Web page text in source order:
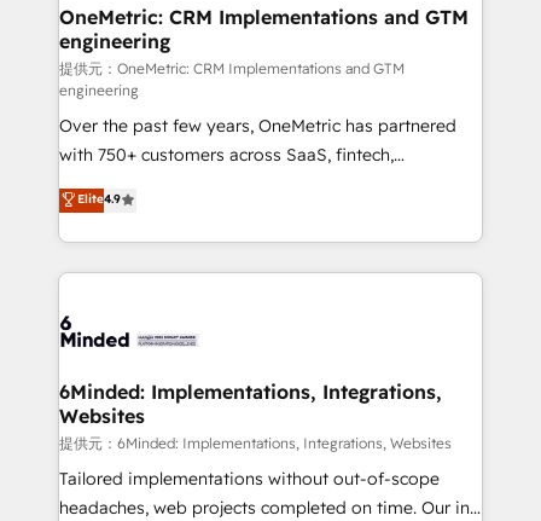
Reporting & Analytics · GTM Architecture · Sales &
Marketing Enablement If you’re ready to elevate
HubSpot from “just your CRM” to your growth
infrastructure—let’s talk.
OneMetric: CRM Implementations and GTM
engineering
提供元：OneMetric: CRM Implementations and GTM
engineering
Over the past few years, OneMetric has partnered
with 750+ customers across SaaS, fintech,
healthcare, real estate, and other industries. With
150+ HubSpot-certified experts, we deliver scalable
solutions to complex GTM and RevOps challenges.
Our Expertise 🔹 Onboarding & Implementation:
tailored to your GTM motion. 🔹 Migrations: Move
downtime. 🔹 RevOps Strategy: Align teams,
processes, and data to drive revenue efficiency. 🔹
Integrations: Connect HubSpot with your tech stack
for better adoption. 🔹 Custom Solutions: Build
tailored apps, workflows, and configurations. We are
Elite4.9
6Minded: Implementations, Integrations,
Websites
提供元：6Minded: Implementations, Integrations, Websites
Tailored implementations without out-of-scope
headaches, web projects completed on time. Our in-